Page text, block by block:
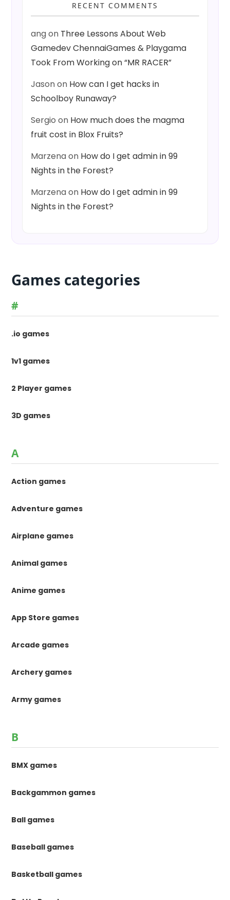
RECENT COMMENTS
angon Three Lessons About Web
Gamedev ChennaiGames & Playgama
Took From Working on “MR RACER”
Jasonon How can I get hacks in
Schoolboy Runaway?
Sergio on How much does the magma
fruit cost in Blox Fruits?
Marzenaon How do I get admin in 99
Nights in the Forest?
Marzenaon How do I get admin in 99
Nights in the Forest?
Games categories
#
.io games
1v1 games
2 Player games
3D games
A
Action games
Adventure games
Airplane games
Animal games
Anime games
App Store games
Arcade games
Archery games
Army games
B
BMX games
Backgammon games
Ball games
Baseball games
Basketball games